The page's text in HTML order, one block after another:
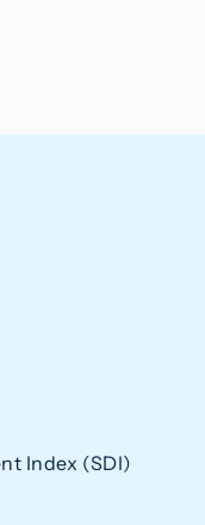
Index (SDI)